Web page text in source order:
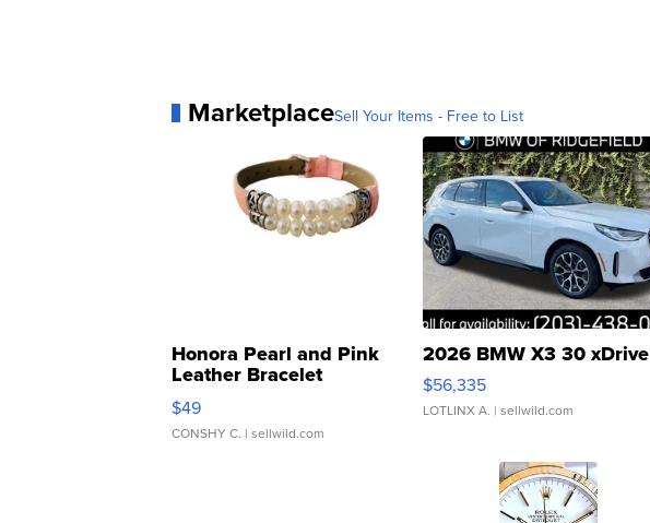
MarketplaceSell Your Items - Free to List
Honora Pearl and Pink
Leather Bracelet
Adjustable Buckle Clo...
$49
CONSHY C. | sellwild.com
2026 BMW X3 30 xDrive
$56,335
LOTLINX A. | sellwild.com